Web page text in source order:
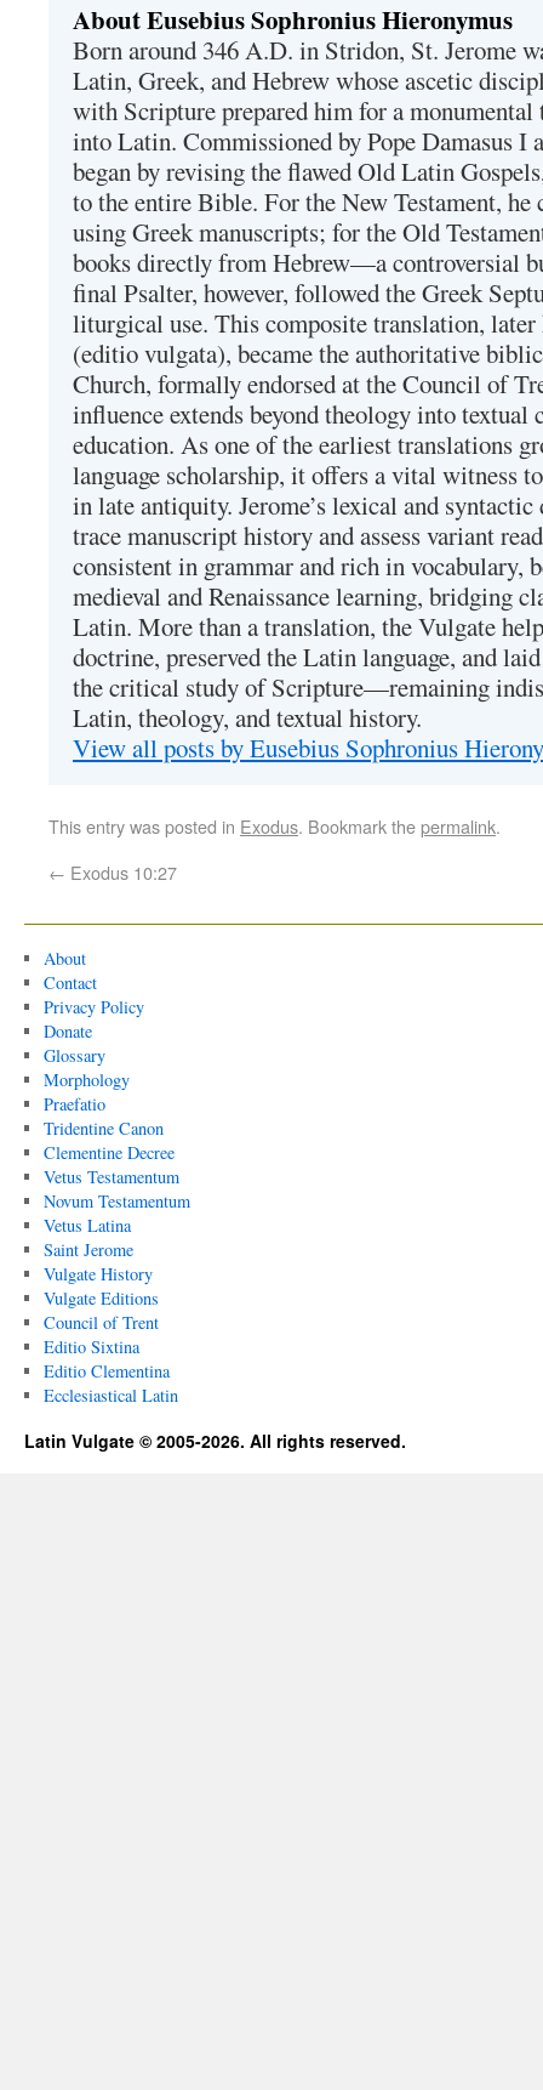
About Eusebius Sophronius Hieronymus
Born around 346 A.D. in Stridon, St. Jerome
Latin, Greek, and Hebrew whose ascetic
with Scripture prepared him for a
into Latin. Commissioned by Pope Damasus I
began by revising the flawed Old Latin
to the entire Bible. For the New Testament,
using Greek manuscripts; for the Old
books directly from Hebrew—a controversial
final Psalter, however, followed the Greek
liturgical use. This composite translation, later
(editio vulgata), became the authoritative
Church, formally endorsed at the Council of
influence extends beyond theology into
education. As one of the earliest translations
language scholarship, it offers a vital witness
in late antiquity. Jerome’s lexical and
trace manuscript history and assess variant
consistent in grammar and rich in vocabulary,
medieval and Renaissance learning, bridging
Latin. More than a translation, the Vulgate
doctrine, preserved the Latin language, and
the critical study of Scripture—remaining
Latin, theology, and textual history.
View all posts by Eusebius Sophronius
This entry was posted in Exodus. Bookmark thepermalink.
← Exodus 10:27
About
Contact
Privacy Policy
Donate
Glossary
Morphology
Praefatio
Tridentine Canon
Clementine Decree
Vetus Testamentum
Novum Testamentum
Vetus Latina
Saint Jerome
Vulgate History
Vulgate Editions
Council of Trent
Editio Sixtina
Editio Clementina
Ecclesiastical Latin
Latin Vulgate © 2005-2026. All rights reserved.